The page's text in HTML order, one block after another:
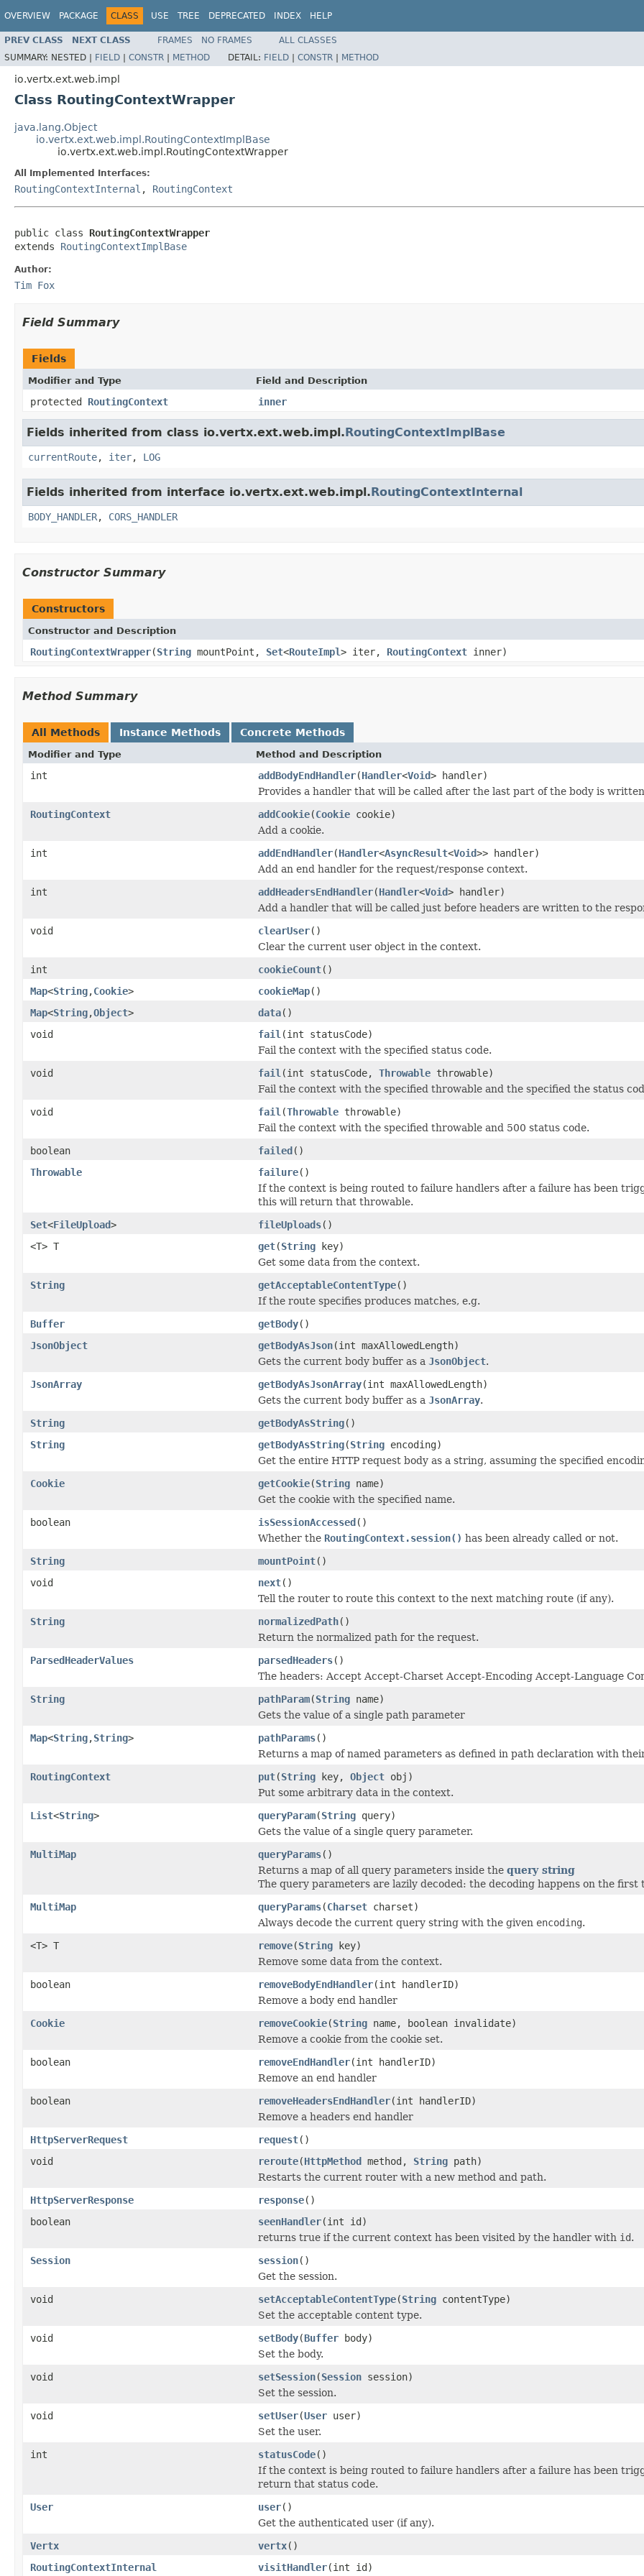
OVERVIEW PACKAGE CLASS USE TREE DEPRECATED INDEX HELP
PREV CLASS NEXT CLASS FRAMES NO FRAMES
ALL CLASSES
SUMMARY: NESTED | FIELD | CONSTR | METHOD DETAIL: FIELD | CONSTR | METHOD
io.vertx.ext.web.impl
Class RoutingContextWrapper
java.lang.Object
io.vertx.ext.web.impl.RoutingContextImplBase
io.vertx.ext.web.impl.RoutingContextWrapper
All Implemented Interfaces:
RoutingContextInternal , RoutingContext
public class RoutingContextWrapper
extends RoutingContextImplBase
Author:
Tim Fox
Field Summary
Fields
Modifier and Type Field and Description
protected RoutingContext inner
Fields inherited from class io.vertx.ext.web.impl.RoutingContextImplBase
currentRoute, iter, LOG
Fields inherited from interface io.vertx.ext.web.impl.RoutingContextInternal
BODY_HANDLER, CORS_HANDLER
Constructor Summary
Constructors
Constructor and Description
RoutingContextWrapper(String mountPoint, Set<RouteImpl> iter, RoutingContext inner)
Method Summary
All Methods Instance Methods Concrete Methods
Modifier and Type Method and Description
int addBodyEndHandler(Handler<Void> handler)
Provides a handler that will be called after the last part of the body is
RoutingContext
addCookie(Cookie cookie)
Add a cookie.
int
addEndHandler(Handler<AsyncResult<Void>> handler)
Add an end handler for the request/response context.
int
addHeadersEndHandler(Handler<Void> handler)
Add a handler that will be called just before headers are written to the
void
clearUser()
Clear the current user object in the context.
int
cookieCount()
Map<String,Cookie> cookieMap()
Map<String,Object> data()
void
fail (int statusCode)
Fail the context with the specified status code.
void
fail (int statusCode, Throwable throwable)
Fail the context with the specified throwable and the specified the status
void
fail (Throwable throwable)
Fail the context with the specified throwable and 500 status code.
boolean
failed()
Throwable
failure()
If the context is being routed to failure handlers after a failure has been
this will return that throwable.
Set<FileUpload> fileUploads()
<T> T
get(String key)
Get some data from the context.
String
getAcceptableContentType()
If the route specifies produces matches, e.g.
Buffer
getBody()
JsonObject
getBodyAsJson(int maxAllowedLength)
Gets the current body buffer as a JsonObject.
JsonArray
getBodyAsJsonArray(int maxAllowedLength)
Gets the current body buffer as a JsonArray.
String
getBodyAsString()
String
getBodyAsString(String encoding)
Get the entire HTTP request body as a string, assuming the specified
Cookie
getCookie(String name)
Get the cookie with the specified name.
boolean
isSessionAccessed()
Whether the RoutingContext.session() has been already called or not.
String
mountPoint()
void
next()
Tell the router to route this context to the next matching route (if any).
String
normalizedPath()
Return the normalized path for the request.
ParsedHeaderValues
parsedHeaders()
The headers: Accept Accept-Charset Accept-Encoding Accept-Language
String
pathParam(String name)
Gets the value of a single path parameter
Map<String,String> pathParams()
Returns a map of named parameters as defined in path declaration with
RoutingContext
put(String key, Object obj)
Put some arbitrary data in the context.
List<String> queryParam(String query)
Gets the value of a single query parameter.
MultiMap
queryParams()
Returns a map of all query parameters inside the query string
The query parameters are lazily decoded: the decoding happens on the first
MultiMap
queryParams(Charset charset)
Always decode the current query string with the given encoding.
<T> T
remove(String key)
Remove some data from the context.
boolean
removeBodyEndHandler(int handlerID)
Remove a body end handler
Cookie
removeCookie(String name, boolean invalidate)
Remove a cookie from the cookie set.
boolean
removeEndHandler(int handlerID)
Remove an end handler
boolean
removeHeadersEndHandler(int handlerID)
Remove a headers end handler
HttpServerRequest
request()
void
reroute(HttpMethod method, String path)
Restarts the current router with a new method and path.
HttpServerResponse
response()
boolean
seenHandler(int id)
returns true if the current context has been visited by the handler with id.
Session
session()
Get the session.
void
setAcceptableContentType(String contentType)
Set the acceptable content type.
void
setBody(Buffer body)
Set the body.
void
setSession(Session session)
Set the session.
void
setUser(User user)
Set the user.
int
statusCode()
If the context is being routed to failure handlers after a failure has been
return that status code.
User
user()
Get the authenticated user (if any).
Vertx
vertx()
RoutingContextInternal
visitHandler(int id)